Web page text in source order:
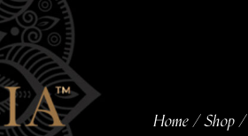
Home/Shop/